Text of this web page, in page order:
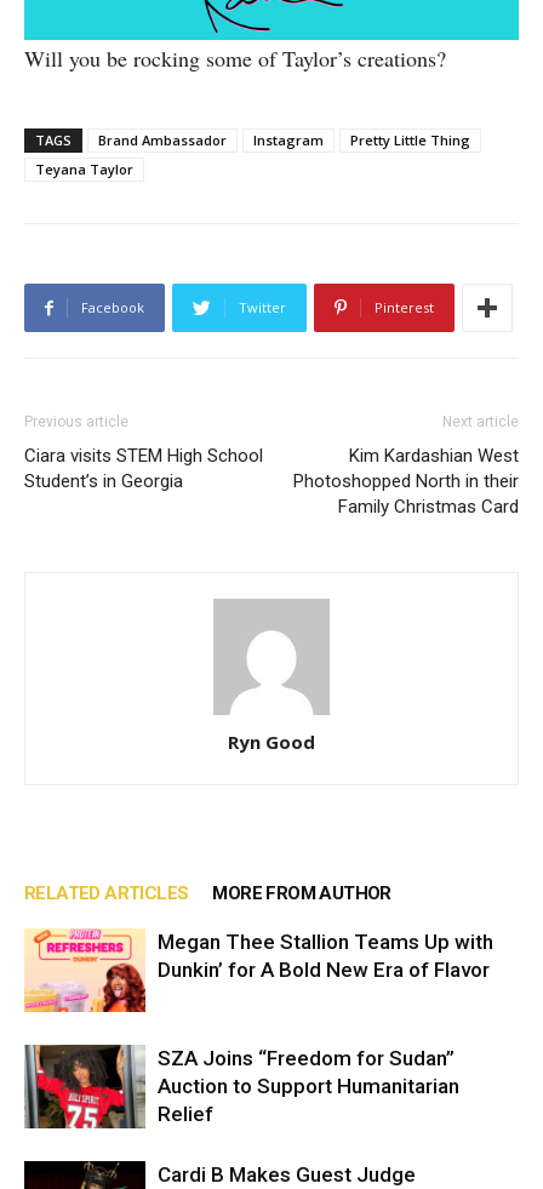
Will you be rocking some of Taylor’s creations?
TAGS Brand Ambassador Instagram
Pretty Little Thing
Teyana Taylor
Facebook Twitter Pinterest
Previous article
Ciara visits STEM High School
Student’s in Georgia
Next article
Kim Kardashian West
Photoshopped North in their
Family Christmas Card
Ryn Good
RELATED ARTICLES MORE FROM AUTHOR
Megan Thee Stallion Teams Up with
Dunkin’ for A Bold New Era of Flavor
SZA Joins “Freedom for Sudan”
Auction to Support Humanitarian
Relief
Cardi B Makes Guest Judge